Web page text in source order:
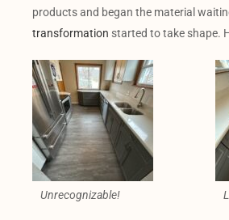
products and began the material
transformation started to take shape.
Unrecognizable!